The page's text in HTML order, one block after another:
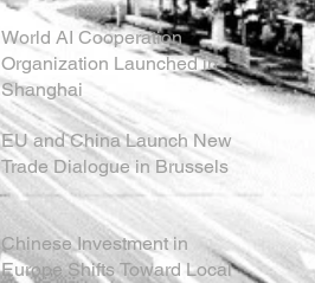
World AI Cooperation
Organization Launched in
Shanghai
EU and China Launch New
Trade Dialogue in Brussels
Chinese Investment in
Europe Shifts Toward Local